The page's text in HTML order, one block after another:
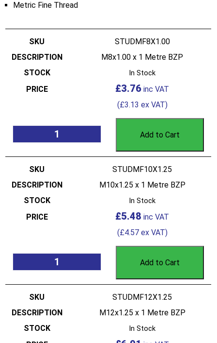
Metric Fine Thread
STUDMF8X1.00
M8x1.00 x 1 Metre BZP
In Stock
£3.76
(£3.13 ex VAT)
Add to Cart
STUDMF10X1.25
M10x1.25 x 1 Metre BZP
In Stock
£5.48
(£4.57ex VAT)
Add to Cart
STUDMF12X1.25
M12x1.25 x 1 Metre BZP
In Stock